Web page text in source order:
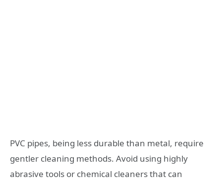
PVC pipes, being less durable than metal, require
gentler cleaning methods. Avoid using highly
abrasive tools or chemical cleaners that can